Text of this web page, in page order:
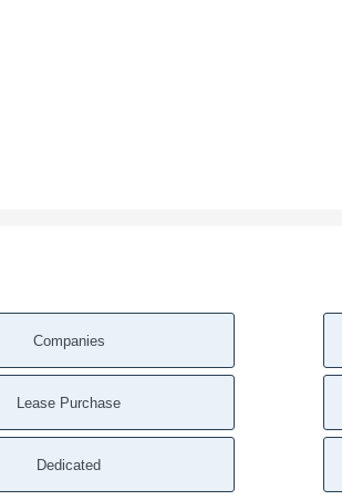
Companies
Lease Purchase
Dedicated